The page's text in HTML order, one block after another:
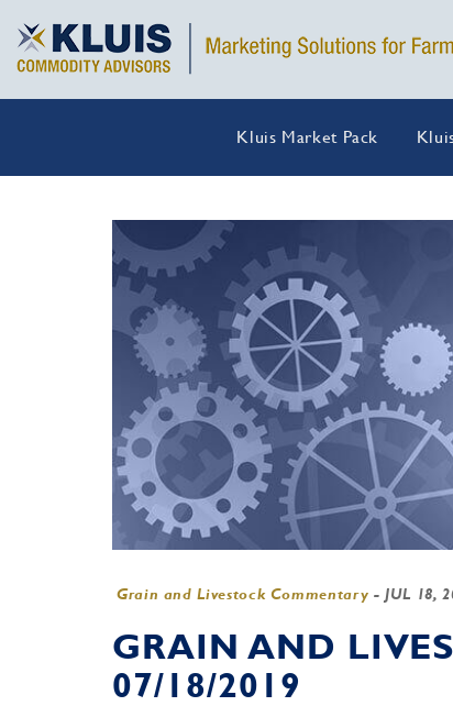
Kluis Market Pack
Grain and Livestock Commentary - JUL 18,
GRAIN AND
07/18/2019